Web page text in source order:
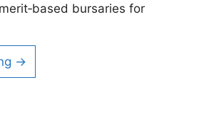
bursaries for
→